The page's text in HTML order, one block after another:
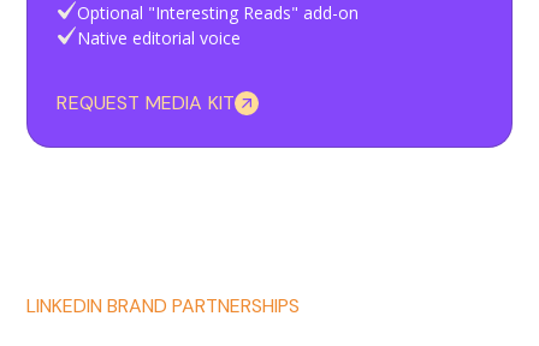
Optional "Interesting Reads" add-on
Native editorial voice
REQUEST MEDIA KIT
LINKEDIN BRAND PARTNERSHIPS